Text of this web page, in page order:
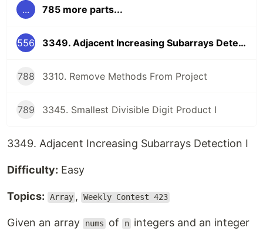
... 785 more parts...
556 3349. Adjacent Increasing Subarrays Detection I
788 3310. Remove Methods From Project
789 3345. Smallest Divisible Digit Product I
3349. Adjacent Increasing Subarrays Detection I
Difficulty: Easy
Topics: Array , Weekly Contest 423
Given an array nums of n integers and an integer